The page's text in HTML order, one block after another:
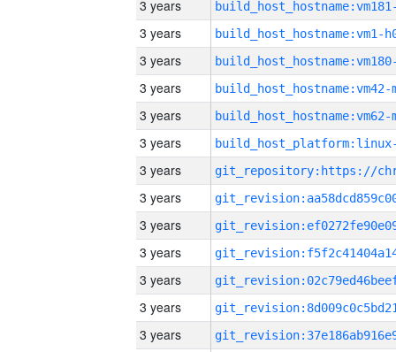
3 years
3 years build_host_hostname:vm1-
3 years
3 years build_host_hostname:vm42-
3 years build_host_hostname:vm62-
3 years
3 years
3 years
3 years
3 years
3 years
3 years
3 years